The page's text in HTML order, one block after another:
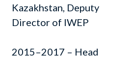
Kazakhstan, Deputy
Director of IWEP
2015–2017 – Head